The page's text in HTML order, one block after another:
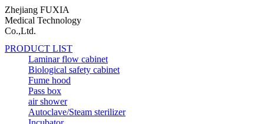
Zhejiang FUXIA
Medical Technology
Co.,Ltd.
PRODUCT LIST
Laminar flow cabinet
Biological safety cabinet
Fume hood
Pass box
air shower
Autoclave/Steam sterilizer